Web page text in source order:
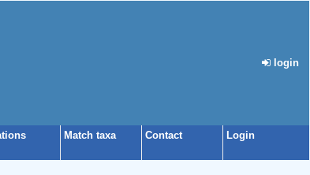
login
Match taxa Contact Login